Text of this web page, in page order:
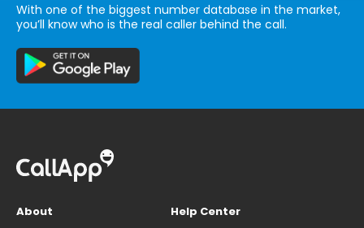
With one of the biggest number database in the market,
you’ll know who is the real caller behind the call.
About
Help Center